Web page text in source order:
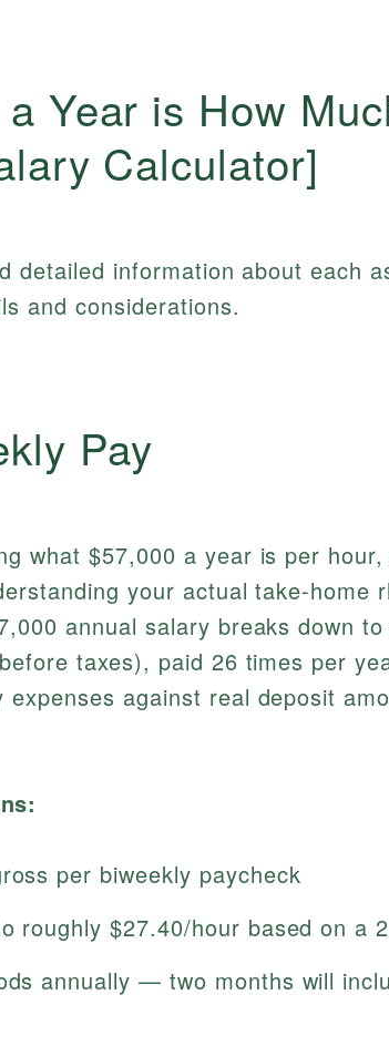
Year is How
Calculator]
detailed information about each
and considerations.
Pay
what $57,000 a year is per
your actual take-home
annual salary breaks down
taxes), paid 26 times per
expenses against real deposit
per biweekly paycheck
roughly $27.40/hour based on a
annually — two months will